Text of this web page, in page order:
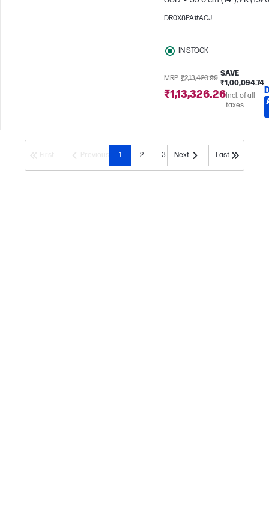
1200)
Intel® Graphics
DR0X8PA#ACJ
IN STOCK
MRP ₹2,13,420.99
SAVE
₹1,00,094.74
₹1,13,326.26Incl. of all
taxes
1 2 3 Next Last